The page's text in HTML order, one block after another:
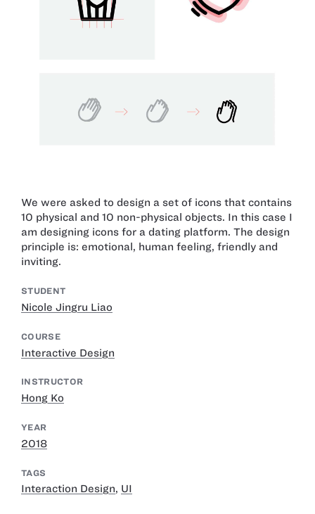
We were asked to design a set of icons that contains
10 physical and 10 non-physical objects. In this case I
am designing icons for a dating platform. The design
principle is: emotional, human feeling, friendly and
inviting.
STUDENT
Nicole Jingru Liao
COURSE
Interactive Design
INSTRUCTOR
Hong Ko
YEAR
2018
TAGS
Interaction Design, UI